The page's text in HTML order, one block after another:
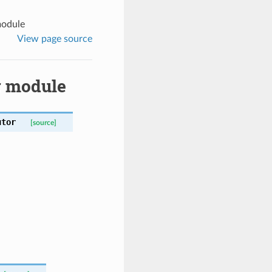
View page source
module
[source]